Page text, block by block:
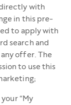
with
in this pre-
to apply with
search and
offer. The
to use this
“My